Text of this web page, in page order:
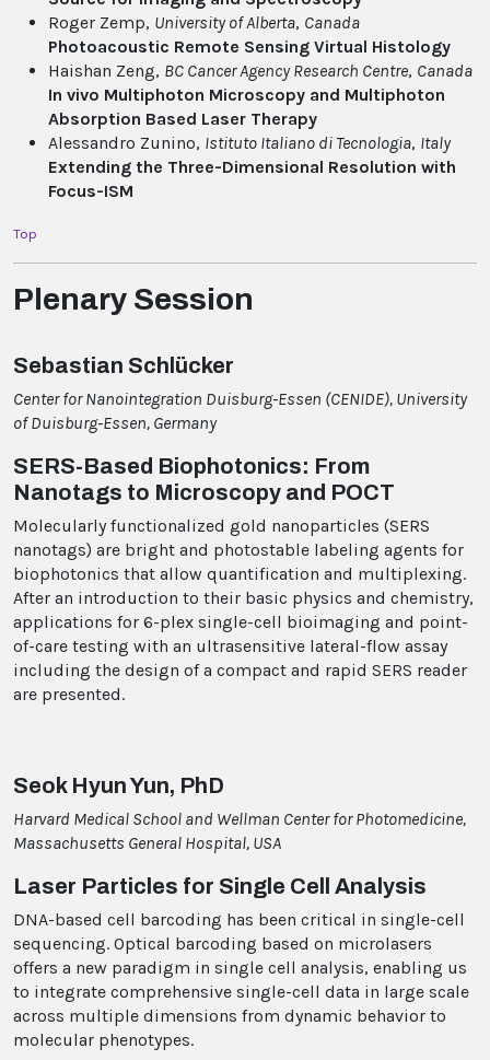
Roger Zemp, University of Alberta, Canada
Photoacoustic Remote Sensing Virtual Histology
Haishan Zeng, BC Cancer Agency Research Centre, Canada
In vivo Multiphoton Microscopy and Multiphoton
Absorption Based Laser Therapy
Alessandro Zunino, Istituto Italiano di Tecnologia, Italy
Extending the Three-Dimensional Resolution with
Focus-ISM
Top
Plenary Session
Sebastian Schlücker
Center for Nanointegration Duisburg-Essen (CENIDE), University
of Duisburg-Essen, Germany
SERS-Based Biophotonics: From
Nanotags to Microscopy and POCT
Molecularly functionalized gold nanoparticles (SERS
nanotags) are bright and photostable labeling agents for
biophotonics that allow quantification and multiplexing.
After an introduction to their basic physics and chemistry,
applications for 6-plex single-cell bioimaging and point-
of-care testing with an ultrasensitive lateral-flow assay
including the design of a compact and rapid SERS reader
are presented.
Seok Hyun Yun, PhD
Harvard Medical School and Wellman Center for Photomedicine,
Massachusetts General Hospital, USA
Laser Particles for Single Cell Analysis
DNA-based cell barcoding has been critical in single-cell
sequencing. Optical barcoding based on microlasers
offers a new paradigm in single cell analysis, enabling us
to integrate comprehensive single-cell data in large scale
across multiple dimensions from dynamic behavior to
molecular phenotypes.